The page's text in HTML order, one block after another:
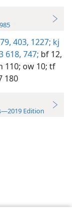
403, 1227; kj
618, 747; bf 12,
110; ow 10; tf
180
Edition